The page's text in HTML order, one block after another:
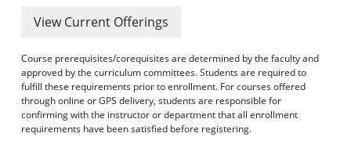
Print My Catalog
View Current Offerings
Course prerequisites/corequisites are determined by the faculty and
approved by the curriculum committees. Students are required to
fulfill these requirements prior to enrollment. For courses offered
through online or GPS delivery, students are responsible for
confirming with the instructor or department that all enrollment
requirements have been satisfied before registering.